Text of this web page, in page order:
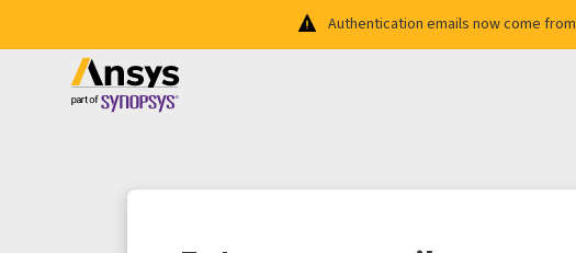
Authentication emails now come from